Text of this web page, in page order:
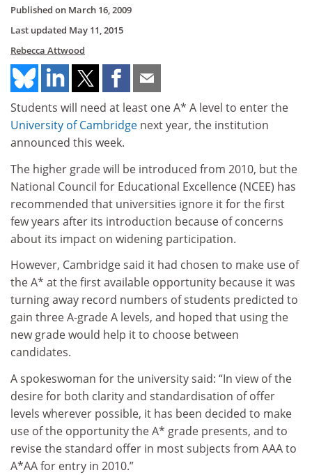
Published on March 16, 2009
Last updated May 11, 2015
Rebecca Attwood
Students will need at least one A* A level to enter the
University of Cambridge next year, the institution
announced this week.
The higher grade will be introduced from 2010, but the
National Council for Educational Excellence (NCEE) has
recommended that universities ignore it for the first
few years after its introduction because of concerns
about its impact on widening participation.
However, Cambridge said it had chosen to make use of
the A* at the first available opportunity because it was
turning away record numbers of students predicted to
gain three A-grade A levels, and hoped that using the
new grade would help it to choose between
candidates.
A spokeswoman for the university said: “In view of the
desire for both clarity and standardisation of offer
levels wherever possible, it has been decided to make
use of the opportunity the A* grade presents, and to
revise the standard offer in most subjects from AAA to
A*AA for entry in 2010.”